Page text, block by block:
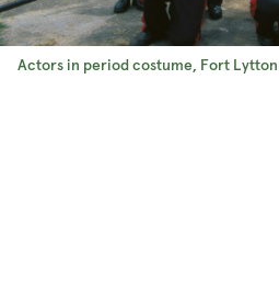
Actors in period costume, Fort